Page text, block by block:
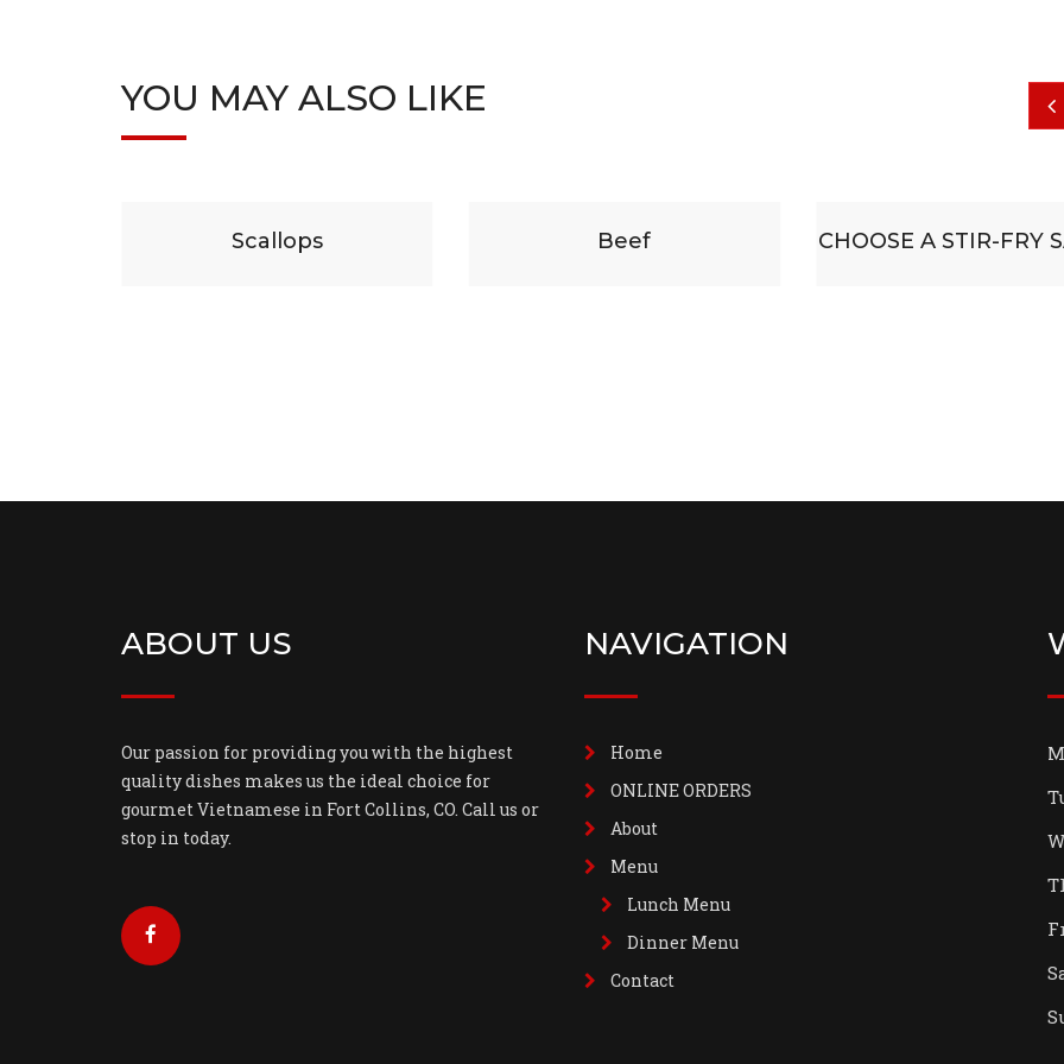
YOU MAY ALSO LIKE
Beef CHOOSE A STIR-FRY SAUCE
Some
ABOUT US
Our passion for providing you with the highest
quality dishes makes us the ideal choice for
gourmet Vietnamese in Fort Collins, CO. Call us or
stop in today.
NAVIGATION
Home
ONLINE ORDERS
About
Menu
Lunch Menu
Dinner Menu
Contact